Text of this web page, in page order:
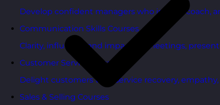
Develop confident managers who inspire, coach,
Communication Skills Courses
Clarity, influence, and impact for meetings,
Customer Service Courses
Delight customers with service recovery,
Sales & Selling Courses